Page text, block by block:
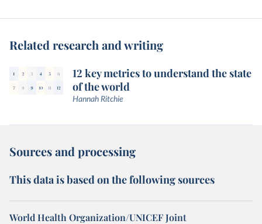
Related research and writing
12 key metrics to understand the state
of the world
Hannah Ritchie
Sources and processing
This data is based on the following sources
World Health Organization/UNICEF Joint